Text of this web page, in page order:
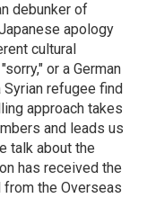
debunker of
apology
cultural
or a German
refugee find
approach takes
and leads us
talk about the
has received the
from the Overseas